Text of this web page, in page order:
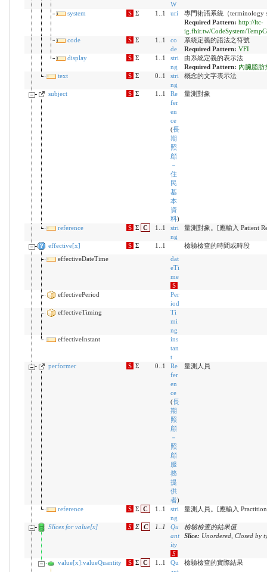
W
system S Σ 1..1 uri
專門術語系統（terminology
Required Pattern: http://ltc-
ig.fhir.tw/CodeSystem/
code
S Σ 1..1
co
de
系統定義的語法之符號
Required Pattern: VFI
display
S Σ 1..1
stri
ng
由系統定義的表示法
Required Pattern: 內臟脂肪
text
S Σ 0..1
stri
ng
概念的文字表示法
subject S Σ 1..1
Re
fer
en
ce
(長
期
照
顧
－
住
民
基
本
資
料)
量測對象
reference S Σ C 1..1
stri
ng
量測對象。[應輸入 Patient
effective[x] S Σ 1..1
檢驗檢查的時間或時段
effectiveDateTime
dat
eTi
me
S
effectivePeriod
Per
iod
effectiveTiming
Ti
mi
ng
effectiveInstant
ins
tan
t
performer
S Σ 0..1
Re
fer
en
ce
(長
期
照
顧
－
照
顧
服
務
提
供
者)
量測人員
reference S Σ C 1..1
stri
ng
量測人員。[應輸入
Slices for value[x] S Σ C 1 1
Qu
ant
ity
S
檢驗檢查的結果值
Slice: Unordered, Closed by
value[x]:valueQuantity S Σ C 1..1
Qu
檢驗檢查的實際結果